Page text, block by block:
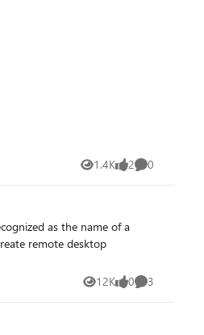
1.4K
Views 2
likes 0
Comments
12K
Views 0
likes 3
Comments